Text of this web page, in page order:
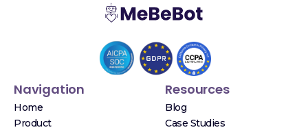
Navigation
Home
Product
Resources
Blog
Case Studies